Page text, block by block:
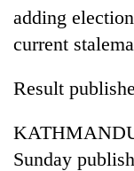
terrorised
Rautahat
villages
out
be
hunting
dog
adding
current
Result
Sunday